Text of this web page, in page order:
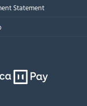
Statement